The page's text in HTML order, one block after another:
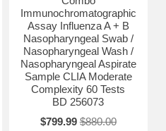
Immunochromatographic
Assay Influenza A + B
Nasopharyngeal Swab /
Nasopharyngeal Wash /
Nasopharyngeal Aspirate
Sample CLIA Moderate
Complexity 60 Tests
BD 256073
$799.99 $880.00